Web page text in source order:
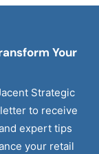
Your
Strategic
to receive
expert tips
your retail